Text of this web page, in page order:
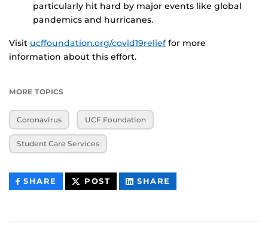
particularly hit hard by major events like global
pandemics and hurricanes.
Visit ucffoundation.org/covid19relieffor more
information about this effort.
MORE TOPICS
Coronavirus UCF Foundation
Student Care Services
SHARE THIS
CONTENT
POST THIS
CONTENT
SHARE
CONTENT